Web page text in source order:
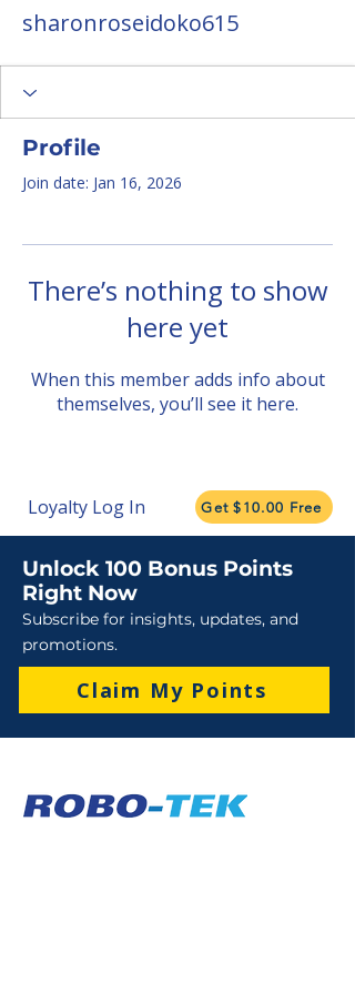
sharonroseidoko615
Profile
Join date: Jan 16, 2026
There’s nothing to show
here yet
When this member adds info about
themselves, you’ll see it here.
Loyalty Log In Get $10.00 Free
Unlock 100 Bonus Points
Right Now
Subscribe for insights, updates, and
promotions.
Claim My Points